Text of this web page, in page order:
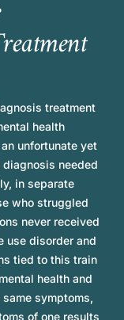
reatment
treatment
health
unfortunate yet
needed
in separate
who struggled
never received
use disorder and
tied to this train
health and
symptoms,
of one results